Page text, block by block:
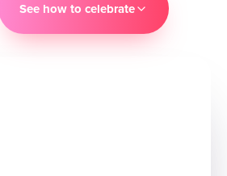
See how to celebrate